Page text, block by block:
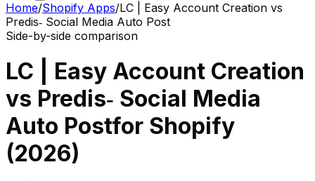
Home/Shopify Apps/LC | Easy Account Creation vs
Predis‑ Social Media Auto Post
Side-by-side comparison
LC | Easy Account Creation
vs Predis‑ Social Media
Auto Postfor Shopify
(2026)